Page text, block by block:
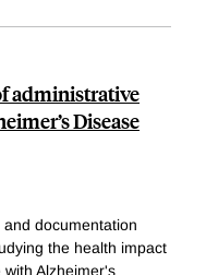
administrative
Disease
documentation
the health impact
Alzheimer's